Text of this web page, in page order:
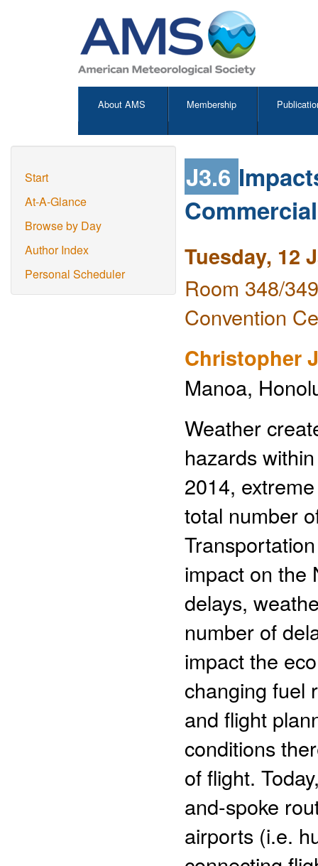
About AMS Membership
Start
At-A-Glance
Browse by Day
Author Index
Personal Scheduler
J3.6
Tuesday, 12
Room 348/
Convention
Christopher
Manoa,
Weather
hazards
2014,
total number
impact on the
delays,
number of
impact the
changing fuel
and flight
conditions
of flight.
and-spoke
airports (i.e.